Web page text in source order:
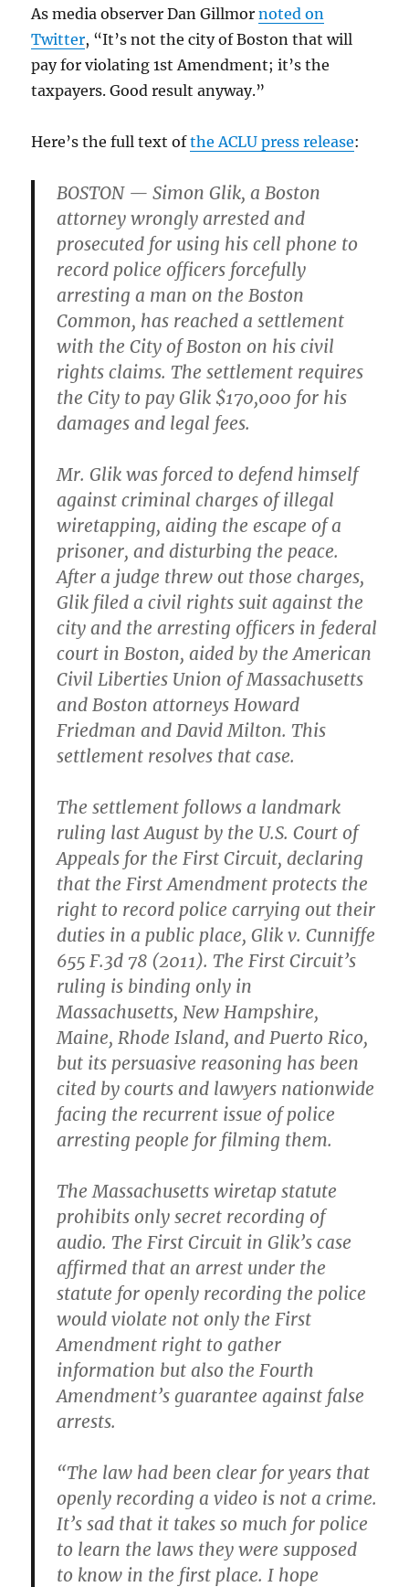
As media observer Dan Gillmornoted on
Twitter, “It’s not the city of Boston that will
pay for violating 1st Amendment; it’s the
taxpayers. Good result anyway.”
Here’s the full text ofthe ACLU press release:
BOSTON — Simon Glik, a Boston
attorney wrongly arrested and
prosecuted for using his cell phone to
record police officers forcefully
arresting a man on the Boston
Common, has reached a settlement
with the City of Boston on his civil
rights claims. The settlement requires
the City to pay Glik $170,000 for his
damages and legal fees.
Mr. Glik was forced to defend himself
against criminal charges of illegal
wiretapping, aiding the escape of a
prisoner, and disturbing the peace.
After a judge threw out those charges,
Glik filed a civil rights suit against the
city and the arresting officers in federal
court in Boston, aided by the American
Civil Liberties Union of Massachusetts
and Boston attorneys Howard
Friedman and David Milton. This
settlement resolves that case.
The settlement follows a landmark
ruling last August by the U.S. Court of
Appeals for the First Circuit, declaring
that the First Amendment protects the
right to record police carrying out their
duties in a public place, Glik v. Cunniffe
655 F.3d 78 (2011). The First Circuit’s
ruling is binding only in
Massachusetts, New Hampshire,
Maine, Rhode Island, and Puerto Rico,
but its persuasive reasoning has been
cited by courts and lawyers nationwide
facing the recurrent issue of police
arresting people for filming them.
The Massachusetts wiretap statute
prohibits only secret recording of
audio. The First Circuit in Glik’s case
affirmed that an arrest under the
statute for openly recording the police
would violate not only the First
Amendment right to gather
information but also the Fourth
Amendment’s guarantee against false
arrests.
“The law had been clear for years that
openly recording a video is not a crime.
It’s sad that it takes so much for police
to learn the laws they were supposed
to know in the first place. I hope